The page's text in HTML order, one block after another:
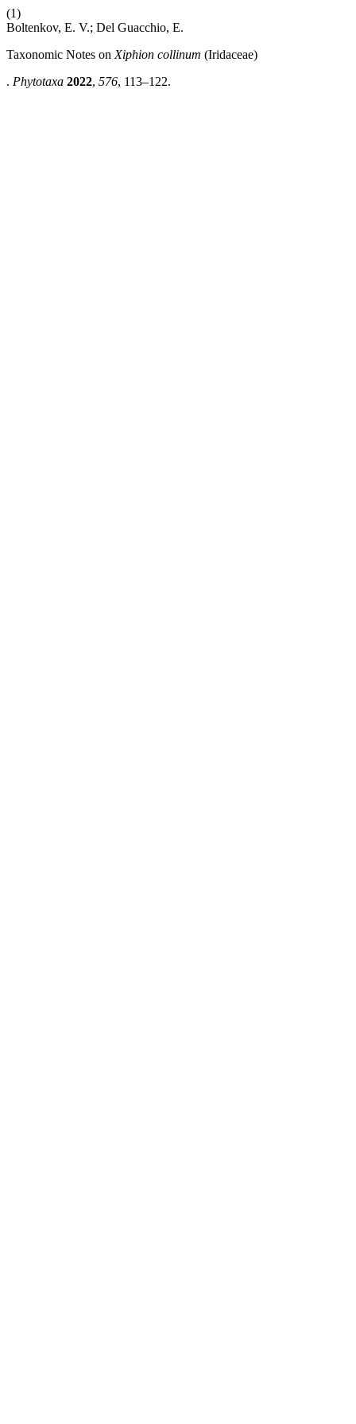
(1)
Boltenkov, E. V.; Del Guacchio, E.
Taxonomic Notes on Xiphion collinum (Iridaceae)
. Phytotaxa 2022, 576, 113–122.